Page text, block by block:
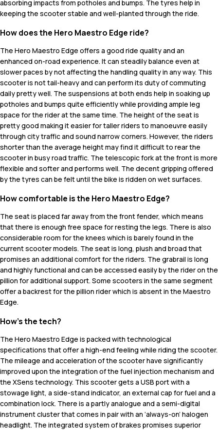
absorbing impacts from potholes and bumps. The tyres help in
keeping the scooter stable and well-planted through the ride.
How does the Hero Maestro Edge ride?
The Hero Maestro Edge offers a good ride quality and an
enhanced on-road experience. It can steadily balance even at
slower paces by not affecting the handling quality in any way. This
scooter is not tail-heavy and can perform its duty of commuting
daily pretty well. The suspensions at both ends help in soaking up
potholes and bumps quite efficiently while providing ample leg
space for the rider at the same time. The height of the seat is
pretty good making it easier for taller riders to manoeuvre easily
through city traffic and sound narrow corners. However, the riders
shorter than the average height may find it difficult to rear the
scooter in busy road traffic. The telescopic fork at the front is more
flexible and softer and performs well. The decent gripping offered
by the tyres can be felt until the bike is ridden on wet surfaces.
How comfortable is the Hero Maestro Edge?
The seat is placed far away from the front fender, which means
that there is enough free space for resting the legs. There is also
considerable room for the knees which is barely found in the
current scooter models. The seat is long, plush and broad that
promises an additional comfort for the riders. The grabrail is long
and highly functional and can be accessed easily by the rider on the
pillion for additional support. Some scooters in the same segment
offer a backrest for the pillion rider which is absent in the Maestro
Edge.
How's the tech?
The Hero Maestro Edge is packed with technological
specifications that offer a high-end feeling while riding the scooter.
The mileage and acceleration of the scooter have significantly
improved upon the integration of the fuel injection mechanism and
the XSens technology. This scooter gets a USB port with a
stowage light, a side-stand indicator, an external cap for fuel and a
combination lock. There is a partly analogue and a semi-digital
instrument cluster that comes in pair with an ‘always-on’ halogen
headlight. The integrated system of brakes promises superior